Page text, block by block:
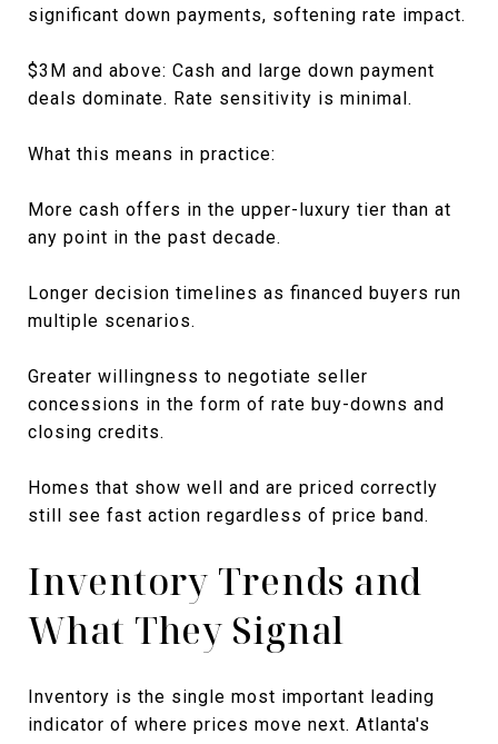
significant down payments, softening rate impact.
$3M and above: Cash and large down payment
deals dominate. Rate sensitivity is minimal.
What this means in practice:
More cash offers in the upper-luxury tier than at
any point in the past decade.
Longer decision timelines as financed buyers run
multiple scenarios.
Greater willingness to negotiate seller
concessions in the form of rate buy-downs and
closing credits.
Homes that show well and are priced correctly
still see fast action regardless of price band.
Inventory Trends and
What They Signal
Inventory is the single most important leading
indicator of where prices move next. Atlanta's